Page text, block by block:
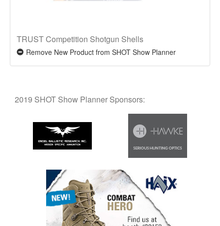
TRUST Competition Shotgun Shells
Remove New Product from SHOT Show Planner